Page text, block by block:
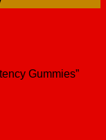
Gummies”